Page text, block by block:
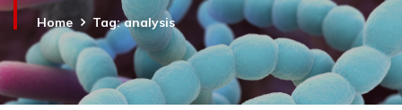
Home Tag: analysis